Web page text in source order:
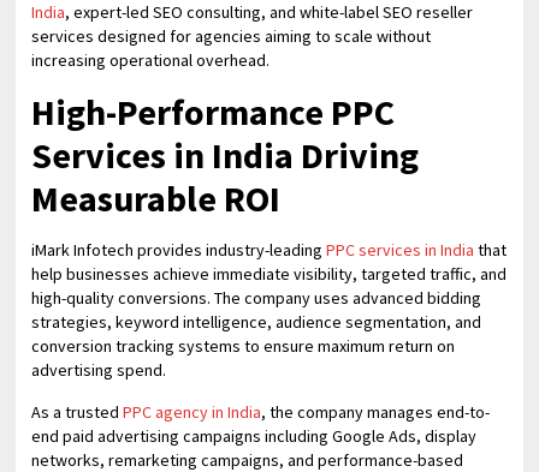
India, expert-led SEO consulting, and white-label SEO reseller
services designed for agencies aiming to scale without
increasing operational overhead.
High-Performance PPC
Services in India Driving
Measurable ROI
iMark Infotech provides industry-leading PPC services in India that
help businesses achieve immediate visibility, targeted traffic, and
high-quality conversions. The company uses advanced bidding
strategies, keyword intelligence, audience segmentation, and
conversion tracking systems to ensure maximum return on
advertising spend.
As a trusted PPC agency in India, the company manages end-to-
end paid advertising campaigns including Google Ads, display
networks, remarketing campaigns, and performance-based